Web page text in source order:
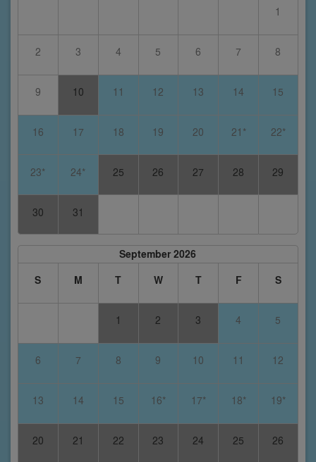
1
2 3 4 5 6 7 8
9 10 11 12 13 14 15
16 17 18 19 20 21* 22*
23* 24* 25 26 27 28 29
30 31
September 2026
S
M T W T F S
1 2 3 4 5
6 7 8 9 10 11 12
13 14 15 16* 17* 18* 19*
20 21 22 23 24 25 26